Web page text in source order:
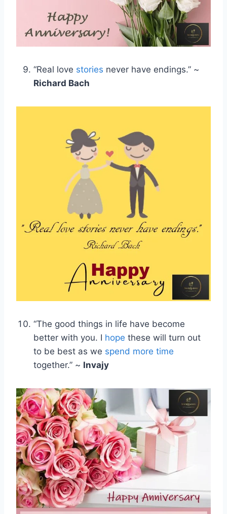
“Real love stories never have endings.” ~
Richard Bach
“The good things in life have become
better with you. I hope these will turn out
to be best as we spend more time
together.” ~ Invajy